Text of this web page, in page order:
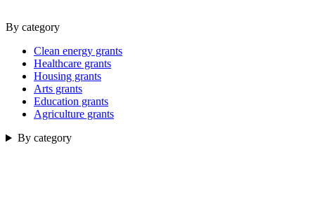
By category
Clean energy grants
Healthcare grants
Housing grants
Arts grants
Education grants
Agriculture grants
By category